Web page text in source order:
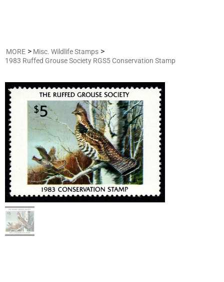
MORE > Misc. Wildlife Stamps >
1983 Ruffed Grouse Society RGS5 Conservation Stamp